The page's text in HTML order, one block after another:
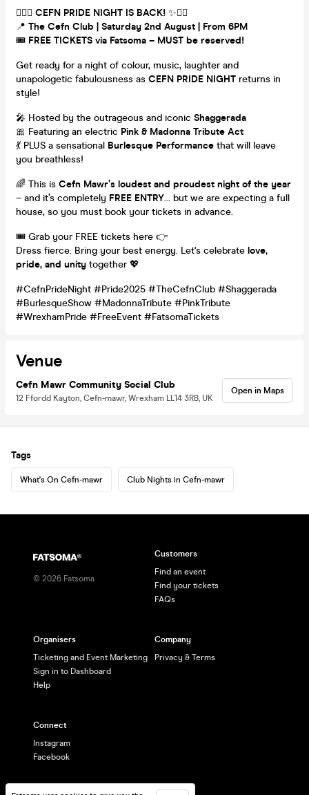
🏳️‍🌈✨ CEFN PRIDE NIGHT IS BACK! ✨🏳️‍🌈
📍 The Cefn Club | Saturday 2nd August | From 6PM
🎟️ FREE TICKETS via Fatsoma – MUST be reserved!
Get ready for a night of colour, music, laughter and
unapologetic fabulousness as CEFN PRIDE NIGHT returns in
style!
🎤 Hosted by the outrageous and iconic Shaggerada
🎀 Featuring an electric Pink & Madonna Tribute Act
💃 PLUS a sensational Burlesque Performance that will leave
you breathless!
🌈 This is Cefn Mawr’s loudest and proudest night of the year
– and it’s completely FREE ENTRY… but we are expecting a full
house, so you must book your tickets in advance.
🎟️ Grab your FREE tickets here 👉
Dress fierce. Bring your best energy. Let's celebrate love,
pride, and unity together 💖
#CefnPrideNight #Pride2025 #TheCefnClub #Shaggerada
#BurlesqueShow #MadonnaTribute #PinkTribute
#WrexhamPride #FreeEvent #FatsomaTickets
Venue
Cefn Mawr Community Social Club
12 Ffordd Kayton, Cefn-mawr, Wrexham LL14 3RB, UK
Open in Maps
Tags
What's On Cefn-mawr Club Nights in Cefn-mawr
© 2026 Fatsoma
Customers
Find an event
Find your tickets
FAQs
Organisers
Ticketing and Event Marketing
Sign in to Dashboard
Help
Company
Privacy & Terms
Connect
Instagram
Facebook